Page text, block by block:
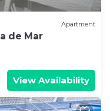
Apartment
de Mar
View Availability